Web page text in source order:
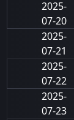
2025-
07-20
2025-
07-21
2025-
07-22
2025-
07-23